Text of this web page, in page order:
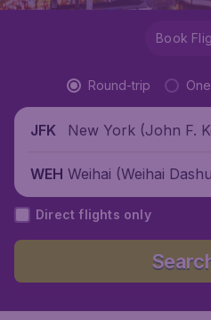
Book
Round-trip
JFK
New York (John F.
WEH Weihai (Weihai
port), China
Direct flights only